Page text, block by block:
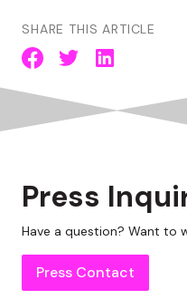
SHARE THIS ARTICLE
Press
Have a question? Want to
Press Contact